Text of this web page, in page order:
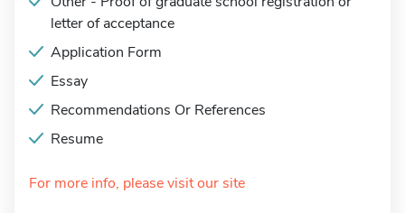
letter of acceptance
Application Form
Essay
Recommendations Or References
Resume
For more info, please visit our site